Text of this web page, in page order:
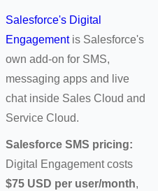
Salesforce's Digital
Engagementis Salesforce's
own add-on for SMS,
messaging apps and live
chat inside Sales Cloud and
Service Cloud.
Salesforce SMS pricing:
Digital Engagement costs
$75 USD per user/month,